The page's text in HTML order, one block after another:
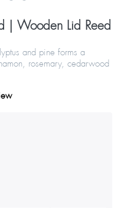
| Wooden Lid Reed
and pine forms a
rosemary, cedarwood